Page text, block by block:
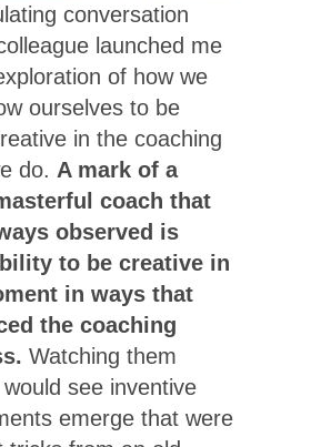
conversation
launched me
of how we
ourselves to be
in the coaching
do. A mark of a
coach that
observed is
to be creative in
in ways that
the coaching
Watching them
see inventive
emerge that were